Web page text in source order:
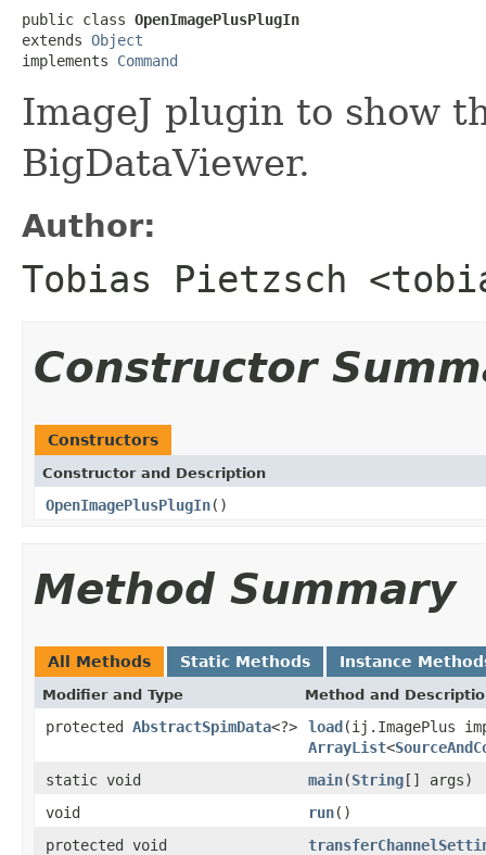
public class OpenImagePlusPlugIn
extends Object
implements Command
ImageJ plugin to show
BigDataViewer.
Author:
Tobias Pietzsch
Constructor
Constructors
Constructor and Description
OpenImagePlusPlugIn()
Method Summary
All Methods Static Methods Instance
Modifier and Type Method and
protected AbstractSpimData<?> load(ij.ImagePlus
ArrayList<
static void
main(String[] args)
void
run()
protected void